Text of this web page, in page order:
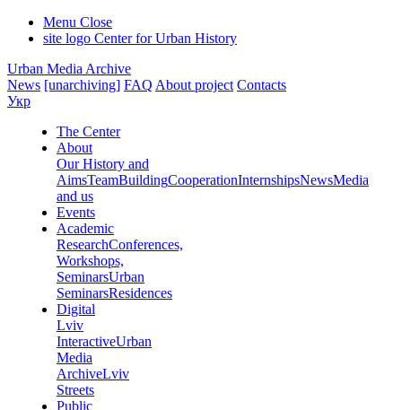
Menu Close
site logo Center for Urban History
Urban Media Archive
News [unarchiving] FAQ About project Contacts
Укр
The Center
About
Our History and
AimsTeamBuildingCooperationInternshipsNewsMedia
and us
Events
Academic
ResearchConferences,
Workshops,
SeminarsUrban
SeminarsResidences
Digital
Lviv
InteractiveUrban
Media
ArchiveLviv
Streets
Public